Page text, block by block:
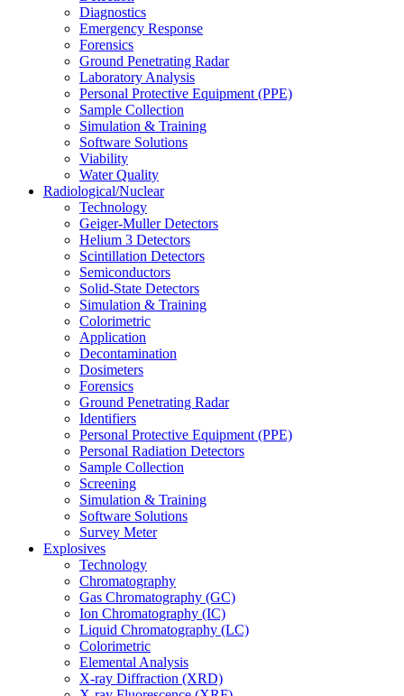
Diagnostics
Emergency Response
Forensics
Ground Penetrating Radar
Laboratory Analysis
Personal Protective Equipment (PPE)
Sample Collection
Simulation & Training
Software Solutions
Viability
Water Quality
Radiological/Nuclear
Technology
Geiger-Muller Detectors
Helium 3 Detectors
Scintillation Detectors
Semiconductors
Solid-State Detectors
Simulation & Training
Colorimetric
Application
Decontamination
Dosimeters
Forensics
Ground Penetrating Radar
Identifiers
Personal Protective Equipment (PPE)
Personal Radiation Detectors
Sample Collection
Screening
Simulation & Training
Software Solutions
Survey Meter
Explosives
Technology
Chromatography
Gas Chromatography (GC)
Ion Chromatography (IC)
Liquid Chromatography (LC)
Colorimetric
Elemental Analysis
X-ray Diffraction (XRD)